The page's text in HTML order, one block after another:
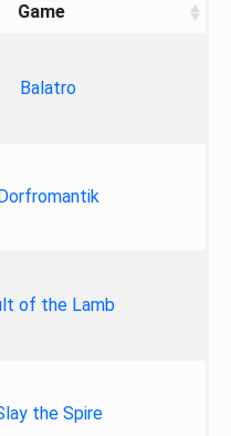
Game
Balatro
of the Lamb
the Spire